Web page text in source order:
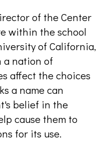
of the Center
within the school
of California,
a nation of
affect the choices
a name can
belief in the
cause them to
for its use.